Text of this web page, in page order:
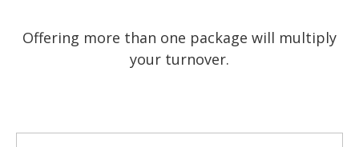
Offering more than one package will multiply
your turnover.